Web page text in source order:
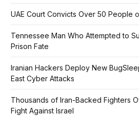
UAE Court Convicts Over 50 People
Tennessee Man Who Attempted to
Prison Fate
Iranian Hackers Deploy New
East Cyber Attacks
Thousands of Iran-Backed Fighters
Fight Against Israel